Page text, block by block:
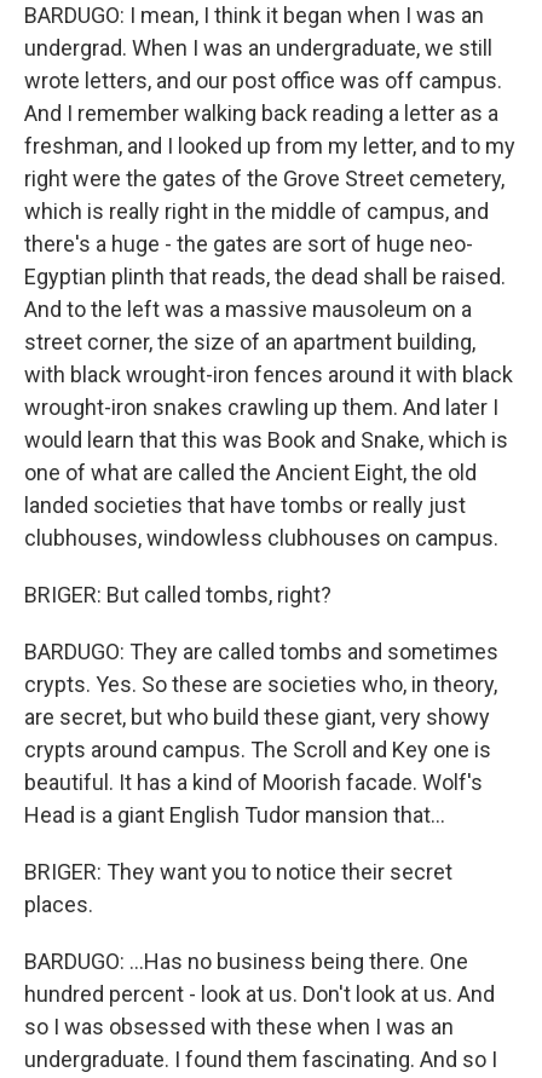
BARDUGO: I mean, I think it began when I was an
undergrad. When I was an undergraduate, we still
wrote letters, and our post office was off campus.
And I remember walking back reading a letter as a
freshman, and I looked up from my letter, and to my
right were the gates of the Grove Street cemetery,
which is really right in the middle of campus, and
there's a huge - the gates are sort of huge neo-
Egyptian plinth that reads, the dead shall be raised.
And to the left was a massive mausoleum on a
street corner, the size of an apartment building,
with black wrought-iron fences around it with black
wrought-iron snakes crawling up them. And later I
would learn that this was Book and Snake, which is
one of what are called the Ancient Eight, the old
landed societies that have tombs or really just
clubhouses, windowless clubhouses on campus.
BRIGER: But called tombs, right?
BARDUGO: They are called tombs and sometimes
crypts. Yes. So these are societies who, in theory,
are secret, but who build these giant, very showy
crypts around campus. The Scroll and Key one is
beautiful. It has a kind of Moorish facade. Wolf's
Head is a giant English Tudor mansion that...
BRIGER: They want you to notice their secret
places.
BARDUGO: ...Has no business being there. One
hundred percent - look at us. Don't look at us. And
so I was obsessed with these when I was an
undergraduate. I found them fascinating. And so I